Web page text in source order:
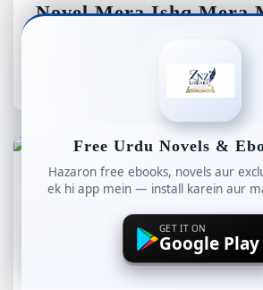
Novel Mera Ishq Mera
Aug 8, 2026
ALL NEW NOVELS
LONG NOVELS
WEB SPECIAL
Novel Aaina-e-Amal By
Fatima Complete – ZNZ
Free Urdu Novels &
Hazaron free ebooks, novels aur
ek hi app mein — install karein aur
GET IT ON
Google Play